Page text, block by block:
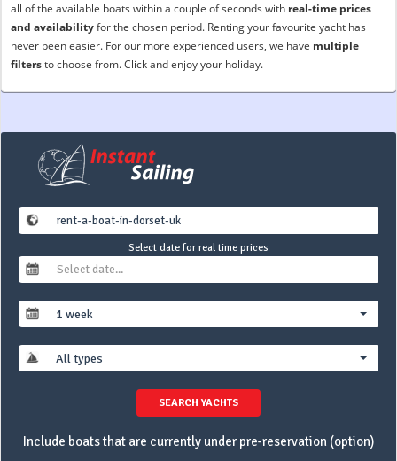
all of the available boats within a couple of seconds with real-time prices
and availabilityfor the chosen period. Renting your favourite yacht has
never been easier. For our more experienced users, we have multiple
filtersto choose from. Click and enjoy your holiday.
Select date for real time prices
1 week
All types
SEARCH YACHTS
Include boats that are currently under pre-reservation (option)